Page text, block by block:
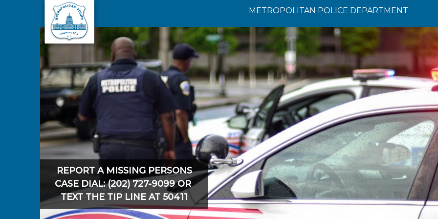
Skip to main content
METROPOLITAN POLICE DEPARTMENT
REPORT A MISSING PERSONS
CASE DIAL: (202) 727-9099 OR
TEXT THE TIP LINE AT 50411